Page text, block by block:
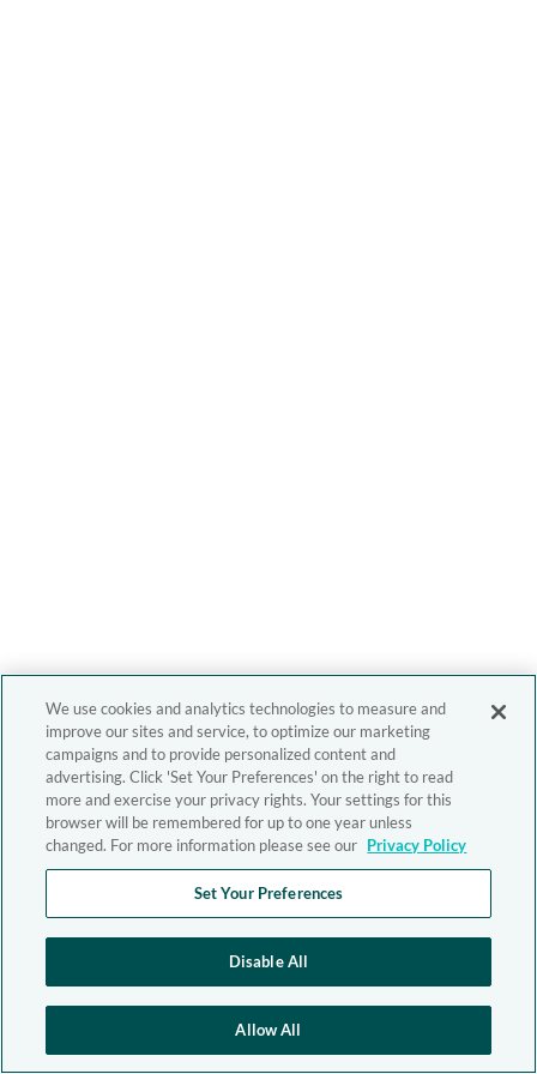
We use cookies and analytics technologies to measure and
improve our sites and service, to optimize our marketing
campaigns and to provide personalized content and
advertising. Click 'Set Your Preferences' on the right to read
more and exercise your privacy rights. Your settings for this
browser will be remembered for up to one year unless
changed. For more information please see our Privacy Policy
Set Your Preferences
Disable All
Allow All